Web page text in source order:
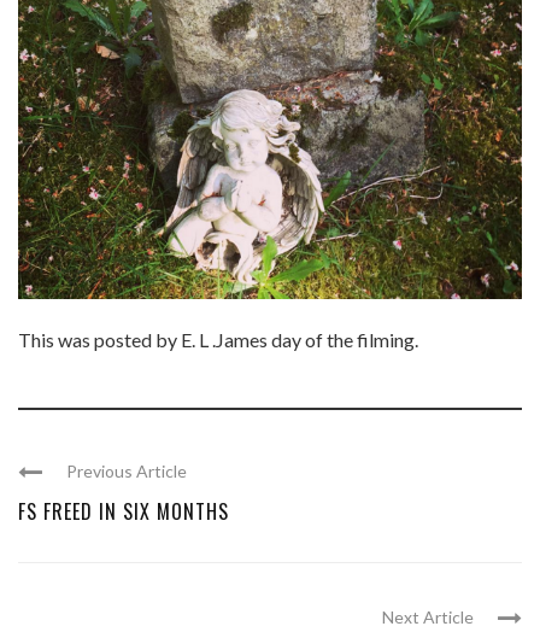
This was posted by E. L .James day of the filming.
Previous Article
FS FREED IN SIX MONTHS
Next Article